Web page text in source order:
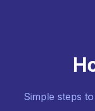
Simple steps